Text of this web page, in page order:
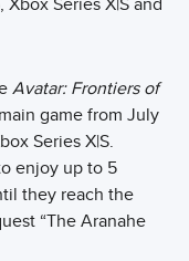
Avatar: Frontiers of
game from July
Series X|S.
enjoy up to 5
they reach the
“The Aranahe